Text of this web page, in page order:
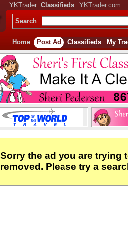
YKTrader Classifieds YKTrader.com
Search
Home Post Ad Classifieds My
Sorry the ad you are trying
removed. Please try a